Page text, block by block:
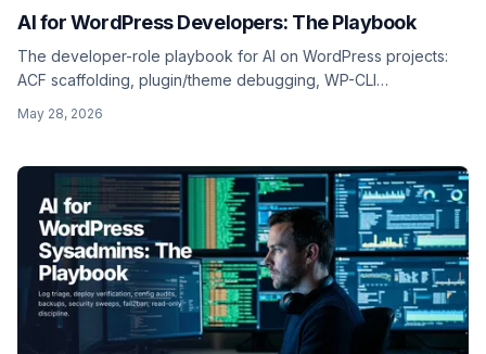
AI for WordPress Developers: The Playbook
The developer-role playbook for AI on WordPress projects:
ACF scaffolding, plugin/theme debugging, WP-CLI
component, and the senior-review discipline that keeps quality
May 28, 2026